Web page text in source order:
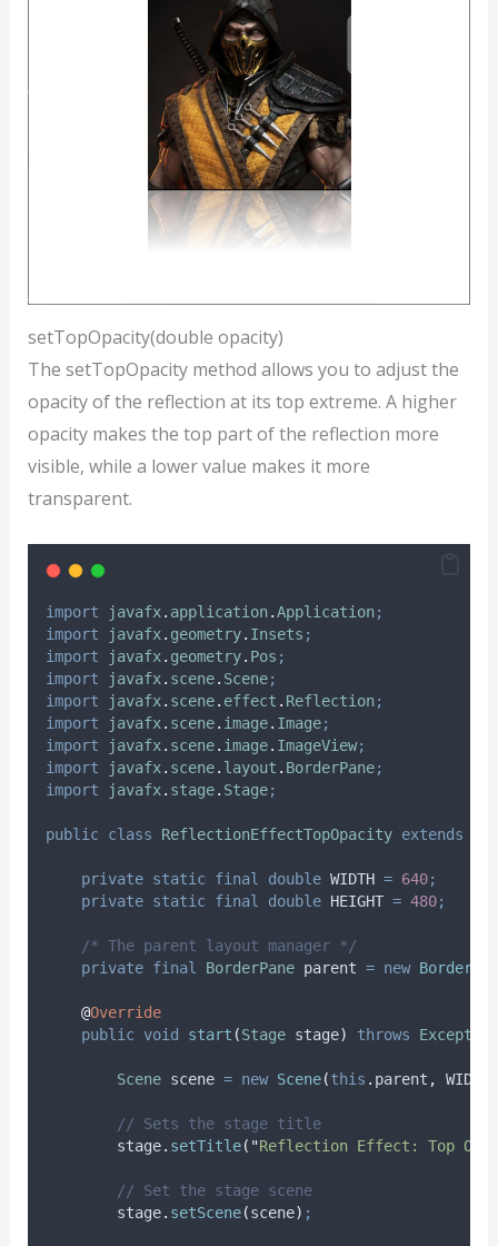
setTopOpacity(double opacity)
The setTopOpacity method allows you to adjust the
opacity of the reflection at its top extreme. A higher
opacity makes the top part of the reflection more
visible, while a lower value makes it more
transparent.
import javafx. application.Application;
import
javafx. geometry. Insets ;
import
javafx. geometry. Pos ;
import
javafx. scene. Scene;
import
javafx. scene. effect . Reflection;
import
javafx. scene. image. Image;
import
javafx. scene. image. ImageView;
import
javafx. scene. layout . BorderPane;
import
javafx. stage. Stage;
public class ReflectionEffectTopOpacity extends
private static final double WIDTH = 640;
private static final double HEIGHT = 480;
/* The parent layout manager */
private final BorderPane parent = new
@Override
public void start (Stage stage) throws Exception
Scene scene = new Scene(this . parent , WIDTH
// Sets the stage title
stage. setTitle( "Reflection Effect: Top
// Set the stage scene
stage. setScene(scene) ;